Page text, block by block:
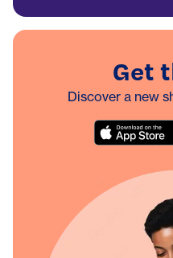
Get
Discover a new